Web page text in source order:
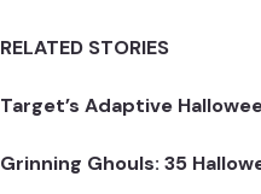
RELATED STORIES
Target’s Adaptive
Grinning Ghouls: 35